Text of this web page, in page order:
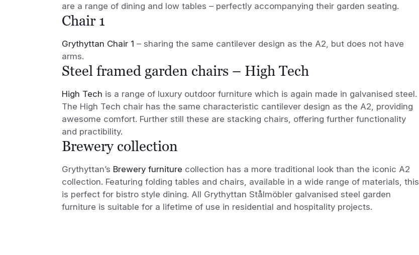
are a range of dining and low tables – perfectly accompanying their garden seating.
Chair 1
Grythyttan Chair 1 – sharing the same cantilever design as the A2, but does not have
arms.
Steel framed garden chairs – High Tech
High Tech is a range of luxury outdoor furniture which is again made in galvanised steel.
The High Tech chair has the same characteristic cantilever design as the A2, providing
awesome comfort. Further still these are stacking chairs, offering further functionality
and practibility.
Brewery collection
Grythyttan’s Brewery furniture collection has a more traditional look than the iconic A2
collection. Featuring folding tables and chairs, available in a wide range of materials, this
is perfect for bistro style dining. All Grythyttan Stålmöbler galvanised steel garden
furniture is suitable for a lifetime of use in residential and hospitality projects.